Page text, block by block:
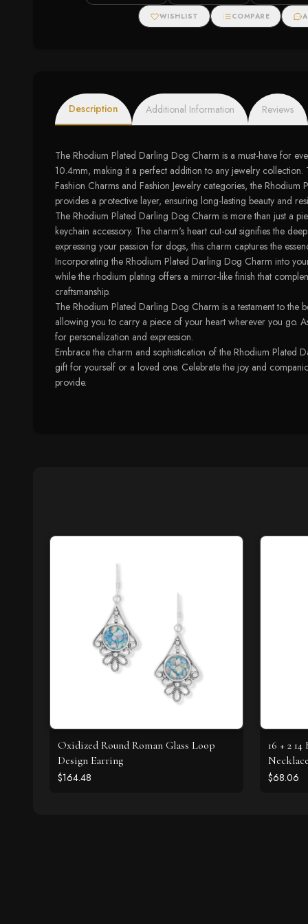
WISHLIST COMPARE
Description Additional Information Reviews
The Rhodium Plated Darling Dog Charm is a must-have for
10.4mm, making it a perfect addition to any jewelry
Fashion Charms and Fashion Jewelry categories, the
provides a protective layer, ensuring long-lasting beauty and
The Rhodium Plated Darling Dog Charm is more than just a
keychain accessory. The charm's heart cut-out signifies the
expressing your passion for dogs, this charm captures the
Incorporating the Rhodium Plated Darling Dog Charm into
while the rhodium plating offers a mirror-like finish that
craftsmanship.
The Rhodium Plated Darling Dog Charm is a testament to the
allowing you to carry a piece of your heart wherever you go.
for personalization and expression.
Embrace the charm and sophistication of the Rhodium Plated
gift for yourself or a loved one. Celebrate the joy and
provide.
Oxidized Round Roman Glass Loop
Design Earring
$164.48
16 + 2
Necklace
$68.06